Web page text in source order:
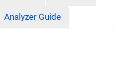
Analyzer Guide